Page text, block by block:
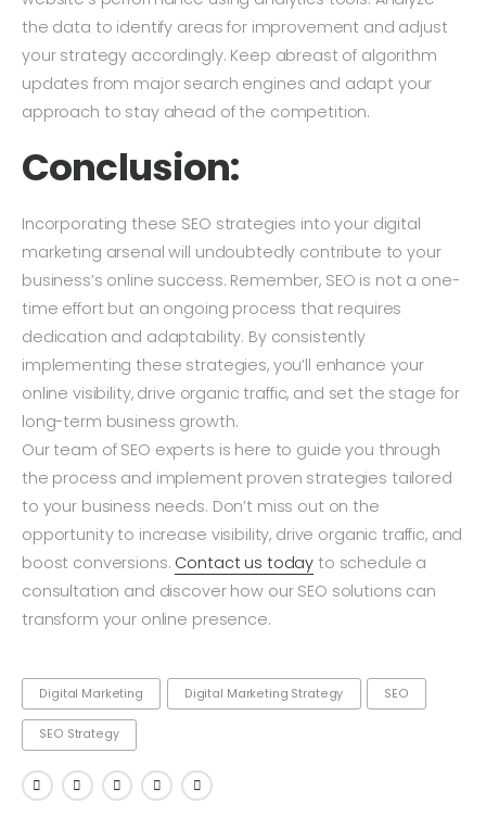
the data to identify areas for improvement and adjust
your strategy accordingly. Keep abreast of algorithm
updates from major search engines and adapt your
approach to stay ahead of the competition.
Conclusion:
Incorporating these SEO strategies into your digital
marketing arsenal will undoubtedly contribute to your
business’s online success. Remember, SEO is not a one-
time effort but an ongoing process that requires
dedication and adaptability. By consistently
implementing these strategies, you’ll enhance your
online visibility, drive organic traffic, and set the stage for
long-term business growth.
Our team of SEO experts is here to guide you through
the process and implement proven strategies tailored
to your business needs. Don’t miss out on the
opportunity to increase visibility, drive organic traffic, and
boost conversions. Contact us today to schedule a
consultation and discover how our SEO solutions can
transform your online presence.
Digital Marketing Digital Marketing Strategy SEO
SEO Strategy